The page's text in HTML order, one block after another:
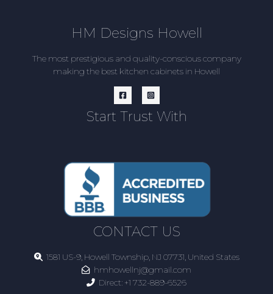
HM Designs Howell
The most prestigious and quality-conscious company
making the best kitchen cabinets in Howell
Start Trust With
CONTACT US
1581 US-9, Howell Township, NJ 07731, United States
hmhowellnj@gmail.com
Direct: +1 732-889-6526